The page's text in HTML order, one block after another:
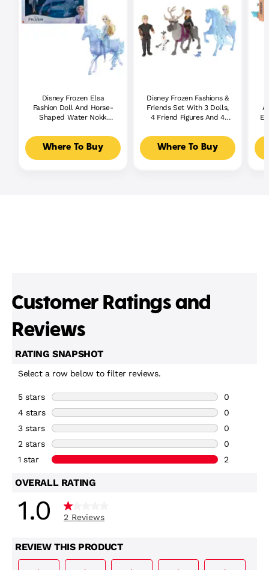
Disney Frozen Elsa
Fashion Doll And Horse-
Shaped Water Nokk
Frozen 2
Where To Buy
Disney Frozen Fashions &
Friends Set With 3 Dolls,
4 Friend Figures And 4
Where To Buy